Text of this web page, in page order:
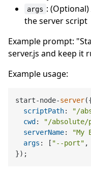
args :
the server script
Example prompt:
server.js and keep it
Example usage:
start-node-server
scriptPath: "/
cwd : "/
serverName: "My
args : [ "--port" ,